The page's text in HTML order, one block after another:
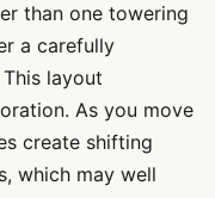
than one towering
a carefully
layout
As you move
create shifting
which may well